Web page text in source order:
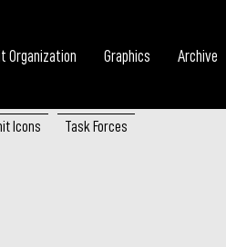
Organization Graphics Archive
Icons Task Forces